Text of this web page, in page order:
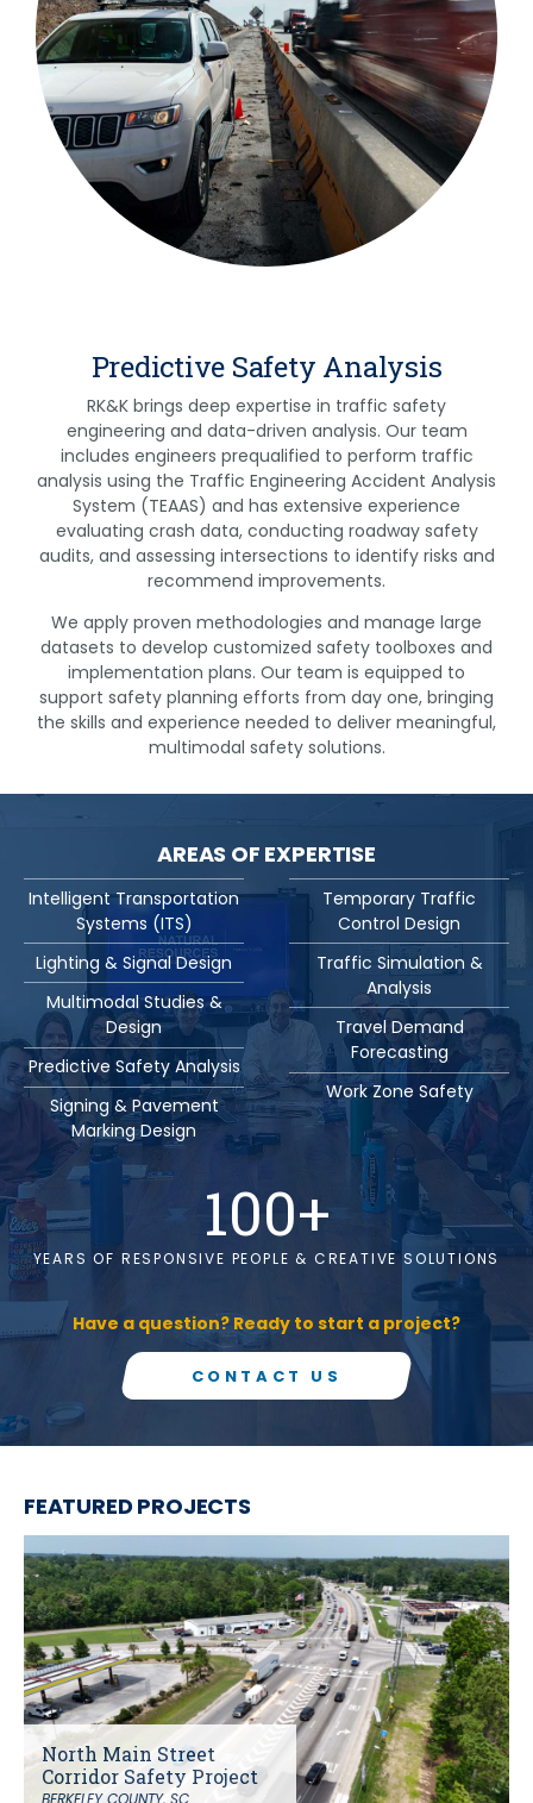
Predictive Safety Analysis
RK&K brings deep expertise in traffic safety
engineering and data-driven analysis. Our team
includes engineers prequalified to perform traffic
analysis using the Traffic Engineering Accident Analysis
System (TEAAS) and has extensive experience
evaluating crash data, conducting roadway safety
audits, and assessing intersections to identify risks and
recommend improvements.
We apply proven methodologies and manage large
datasets to develop customized safety toolboxes and
implementation plans. Our team is equipped to
support safety planning efforts from day one, bringing
the skills and experience needed to deliver meaningful,
multimodal safety solutions.
100+
YEARS OF RESPONSIVE PEOPLE & CREATIVE SOLUTIONS
Have a question? Ready to start a project?
CONTACT US
AREAS OF EXPERTISE
Intelligent Transportation
Systems (ITS)
Lighting & Signal Design
Multimodal Studies &
Design
Predictive Safety Analysis
Signing & Pavement
Marking Design
Temporary Traffic
Control Design
Traffic Simulation &
Analysis
Travel Demand
Forecasting
Work Zone Safety
FEATURED PROJECTS
North Main Street
Corridor Safety Project
BERKELEY COUNTY, SC